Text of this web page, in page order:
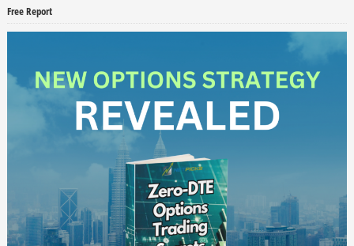
Free Report